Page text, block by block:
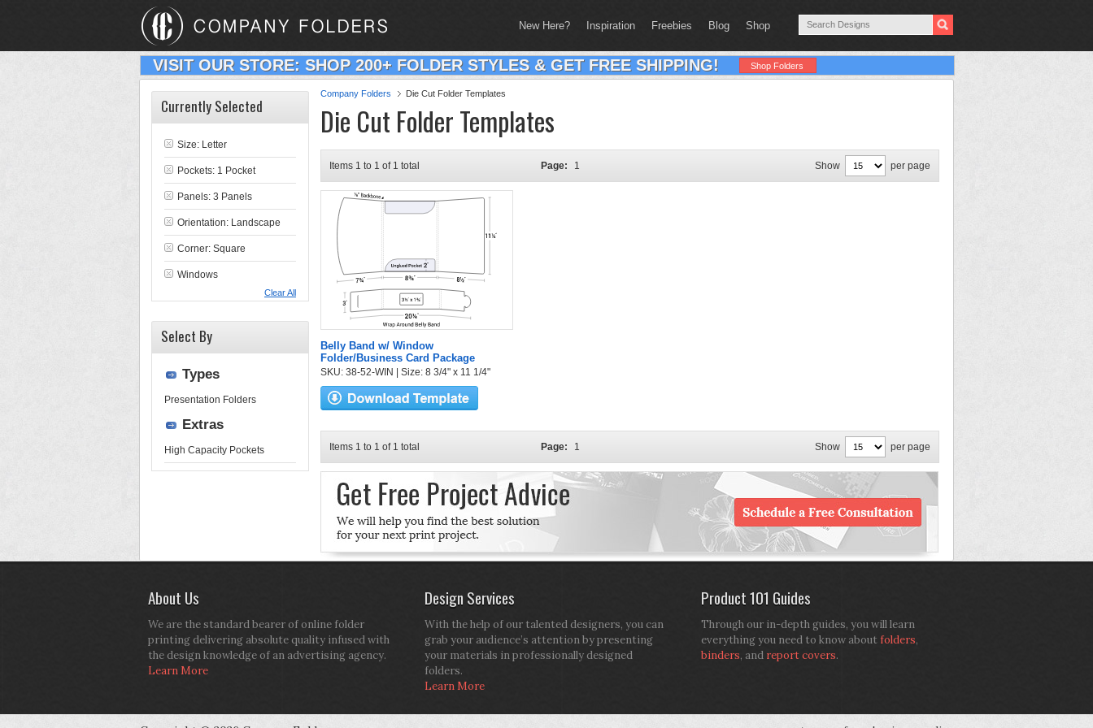
New Here? Inspiration Freebies Blog Shop
VISIT OUR STORE: SHOP 200+ FOLDER STYLES & GET FREE SHIPPING! Shop Folders
Company Folders Die Cut Folder Templates
Die Cut Folder Templates
Items 1 to 1 of 1 total Page: 1 Show per page
Belly Band w/ Window
Folder/Business Card Package
SKU: 38-52-WIN | Size: 8 3/4" x 11 1/4"
Items 1 to 1 of 1 total Page: 1 Show per page
Currently Selected
Size: Letter
Pockets: 1 Pocket
Panels: 3 Panels
Orientation: Landscape
Corner: Square
Windows
Clear All
Select By
Types
Presentation Folders
Extras
High Capacity Pockets
About Us
We are the standard bearer of online folder
printing delivering absolute quality infused with
the design knowledge of an advertising agency.
Learn More
Design Services
With the help of our talented designers, you can
grab your audience’s attention by presenting
your materials in professionally designed
folders.
Learn More
Product 101 Guides
Through our in-depth guides, you will learn
everything you need to know aboutfolders,
binders, and report covers.